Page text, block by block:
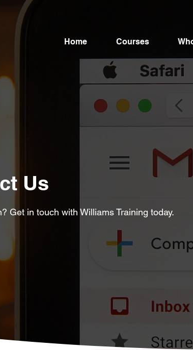
Home Courses
Us
Get in touch with Williams Training today.